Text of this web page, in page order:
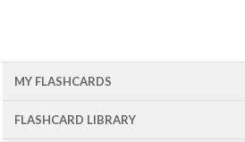
MY FLASHCARDS
FLASHCARD LIBRARY